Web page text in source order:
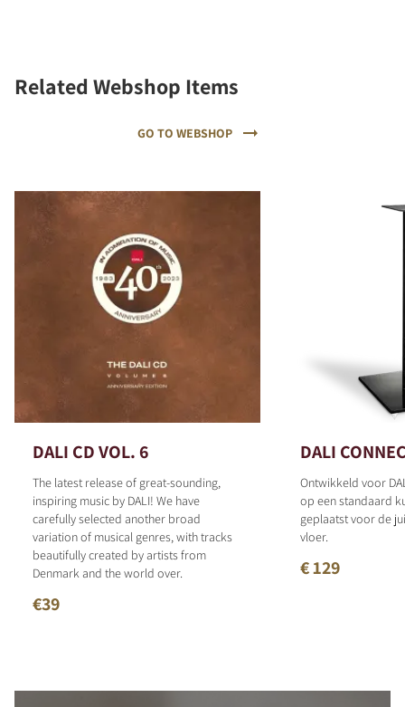
Related Webshop Items
GO TO WEBSHOP
DALI CD VOL. 6
The latest release of great-sounding,
inspiring music by DALI! We have
carefully selected another broad
variation of musical genres, with tracks
beautifully created by artists from
Denmark and the world over.
€39
DALI
Ontwikkeld voor
op een standaard
geplaatst voor de
vloer.
€ 129